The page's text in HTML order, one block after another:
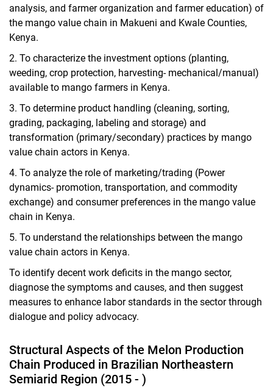
analysis, and farmer organization and farmer education) of
the mango value chain in Makueni and Kwale Counties,
Kenya.
2. To characterize the investment options (planting,
weeding, crop protection, harvesting-mechanical/manual)
available to mango farmers in Kenya.
3. To determine product handling (cleaning, sorting,
grading, packaging, labeling and storage) and
transformation (primary/secondary) practices by mango
value chain actors in Kenya.
4. To analyze the role of marketing/trading (Power
dynamics- promotion, transportation, and commodity
exchange) and consumer preferences in the mango value
chain in Kenya.
5. To understand the relationships between the mango
value chain actors in Kenya.
To identify decent work deficits in the mango sector,
diagnose the symptoms and causes, and then suggest
measures to enhance labor standards in the sector through
dialogue and policy advocacy.
Structural Aspects of the Melon Production
Chain Produced in Brazilian Northeastern
Semiarid Region (2015 - )